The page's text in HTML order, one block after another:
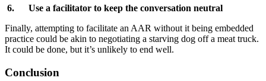
6. Use a facilitator to keep the conversation neutral
Finally, attempting to facilitate an AAR without it being embedded
practice could be akin to negotiating a starving dog off a meat truck.
It could be done, but it’s unlikely to end well.
Conclusion